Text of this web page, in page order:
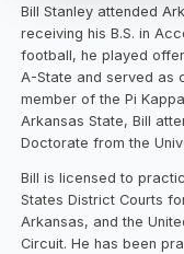
Bill Stanley attended
receiving his B.S. in
football, he played
A-State and served as
member of the Pi
Arkansas State, Bill
Doctorate from the
Bill is licensed to
States District Courts
Arkansas, and the
Circuit. He has been